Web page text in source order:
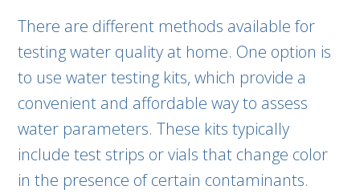
There are different methods available for
testing water quality at home. One option is
to use water testing kits, which provide a
convenient and affordable way to assess
water parameters. These kits typically
include test strips or vials that change color
in the presence of certain contaminants.